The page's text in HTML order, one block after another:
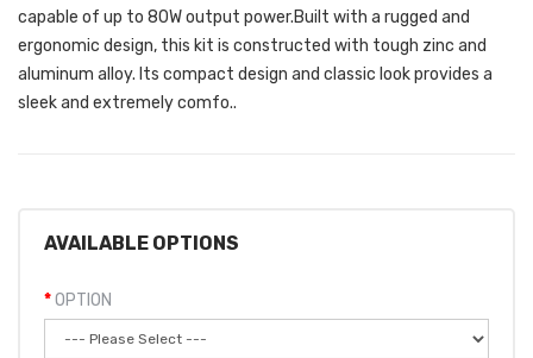
capable of up to 80W output power.Built with a rugged and
ergonomic design, this kit is constructed with tough zinc and
aluminum alloy. Its compact design and classic look provides a
sleek and extremely comfo..
AVAILABLE OPTIONS
OPTION